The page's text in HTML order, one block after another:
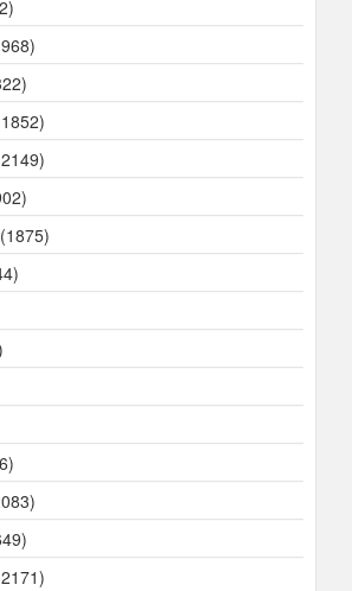
(1875)